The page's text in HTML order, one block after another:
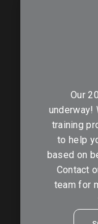
Our
underway!
training
to help
based on
Contact
team for